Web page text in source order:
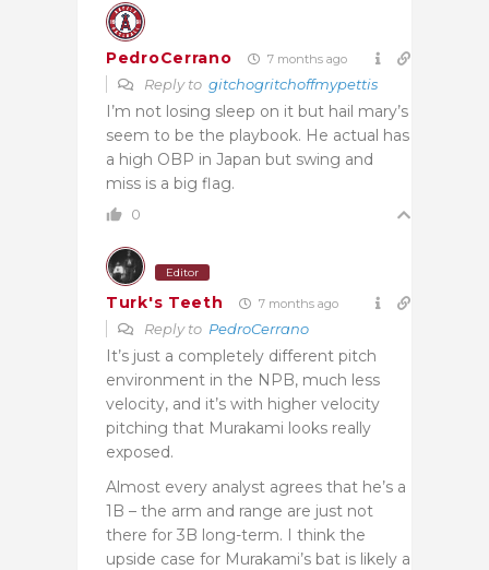
PedroCerrano 7 months ago
Reply to gitchogritchoffmypettis
I’m not losing sleep on it but hail mary’s
seem to be the playbook. He actual has
a high OBP in Japan but swing and
miss is a big flag.
0
Editor
Turk's Teeth 7 months ago
Reply to PedroCerrano
It’s just a completely different pitch
environment in the NPB, much less
velocity, and it’s with higher velocity
pitching that Murakami looks really
exposed.
Almost every analyst agrees that he’s a
1B – the arm and range are just not
there for 3B long-term. I think the
upside case for Murakami’s bat is likely a